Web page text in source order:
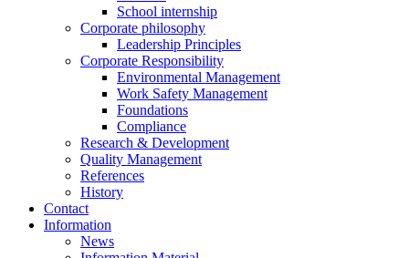
School internship
Corporate philosophy
Leadership Principles
Corporate Responsibility
Environmental Management
Work Safety Management
Foundations
Compliance
Research & Development
Quality Management
References
History
Contact
Information
News